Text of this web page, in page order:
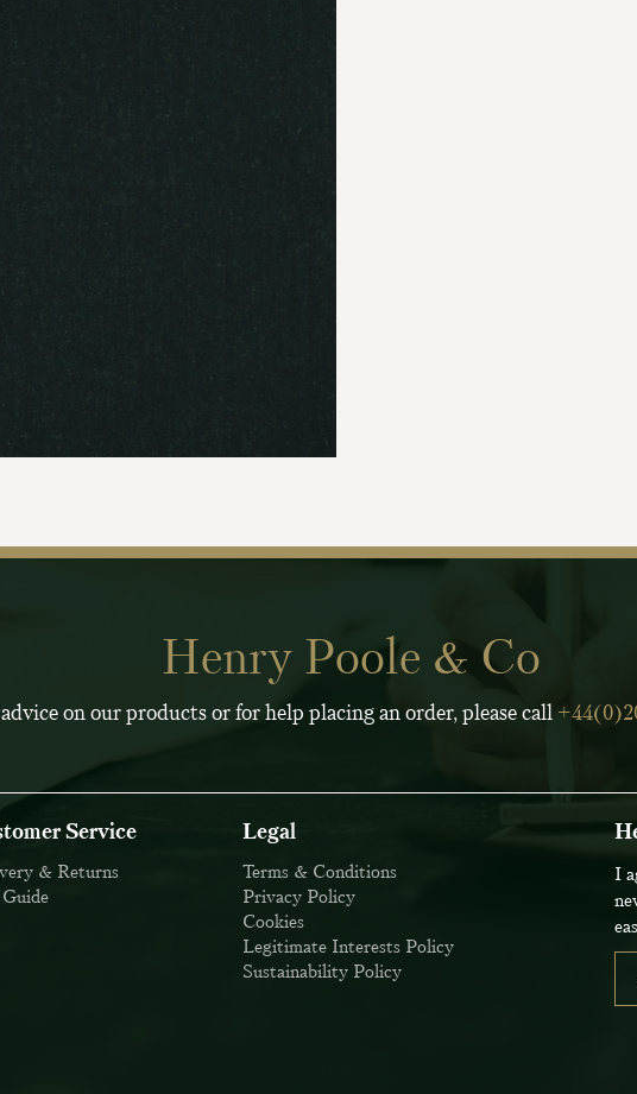
Henry Poole & Co
on our products or for help placing an order, please call
Service
& Returns
Guide
Legal
Terms & Conditions
Privacy Policy
Cookies
Legitimate Interests Policy
Sustainability Policy
I
Join Our